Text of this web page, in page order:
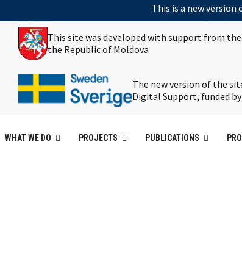
This is a new version
This site was developed with support from
the Republic of Moldova
The new version of the
Digital Support, funded
WHAT WE DO PROJECTS PUBLICATIONS